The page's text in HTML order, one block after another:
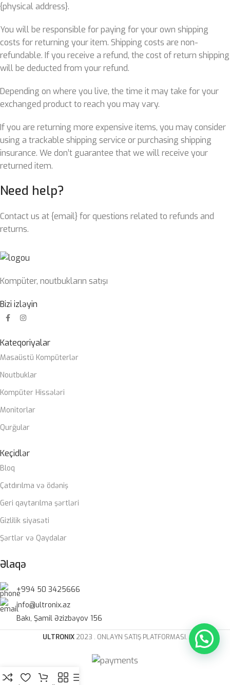
{physical address}.
You will be responsible for paying for your own shipping
costs for returning your item. Shipping costs are non-
refundable. If you receive a refund, the cost of return shipping
will be deducted from your refund.
Depending on where you live, the time it may take for your
exchanged product to reach you may vary.
If you are returning more expensive items, you may consider
using a trackable shipping service or purchasing shipping
insurance. We don’t guarantee that we will receive your
returned item.
Need help?
Contact us at {email} for questions related to refunds and
returns.
Kompüter, noutbukların satışı
Bizi izləyin
Kateqoriyalar
Masaüstü Kompüterlər
Noutbuklar
Kompüter Hissələri
Monitorlar
Qurğular
Keçidlər
Bloq
Çatdırılma və ödəniş
Geri qaytarılma şərtləri
Gizlilik siyasəti
Şərtlər və Qaydalar
Əlaqə
+994 50 3425666
info@ultronix.az
Bakı, Şamil Əzizbəyov 156
ULTRONIX 2023 . ONLAYN SATIŞ PLATFORMASI.